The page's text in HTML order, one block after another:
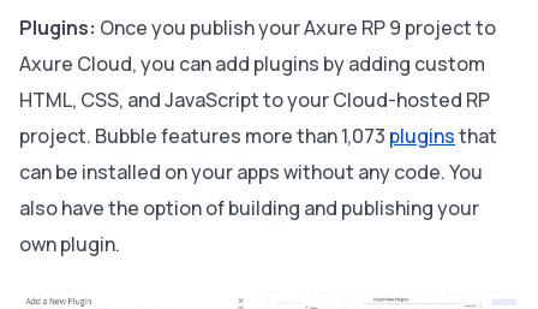
Plugins: Once you publish your Axure RP 9 project to
Axure Cloud, you can add plugins by adding custom
HTML, CSS, and JavaScript to your Cloud-hosted RP
project. Bubble features more than 1,073 pluginsthat
can be installed on your apps without any code. You
also have the option of building and publishing your
own plugin.